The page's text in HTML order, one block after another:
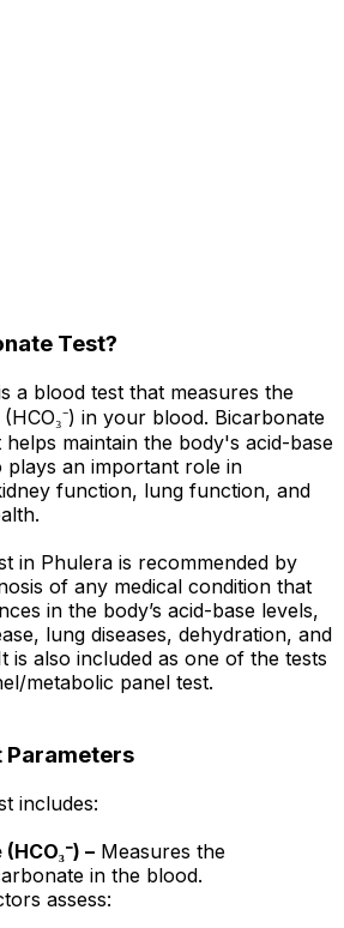
Test?
a blood test that measures the
in your blood. Bicarbonate
maintain the body's acid-base
plays an important role in
function, lung function, and
in Phulera is recommended by
of any medical condition that
in the body’s acid-base levels,
lung diseases, dehydration, and
is also included as one of the tests
metabolic panel test.
Parameters
includes:
– Measures the
in the blood.
assess: